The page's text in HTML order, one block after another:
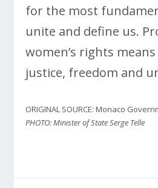
for the most
unite and define us.
women’s rights
justice, freedom and
ORIGINAL SOURCE: Monaco
PHOTO: Minister of State Serge Telle